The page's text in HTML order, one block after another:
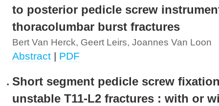
to posterior pedicle screw
thoracolumbar burst fractures
Bert Van Herck, Geert Leirs, Joannes Van Loon
Abstract | PDF
Short segment pedicle screw
unstable T11-L2 fractures : with or